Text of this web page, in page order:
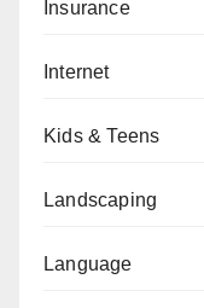
Insurance
Internet
Kids & Teens
Landscaping
Language